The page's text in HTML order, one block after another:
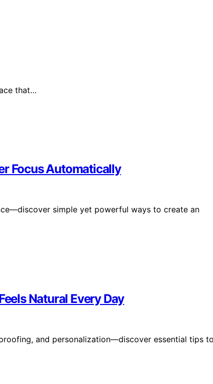
that…
Focus Automatically
simple yet powerful ways to create an
Natural Every Day
and personalization—discover essential tips